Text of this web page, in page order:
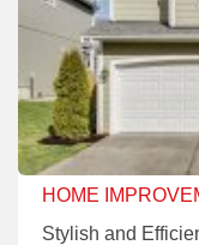
HOME
Stylish and